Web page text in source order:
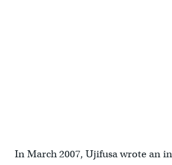
In March 2007, Ujifusa wrote an